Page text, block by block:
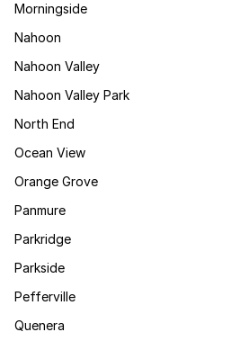
Morningside
Nahoon
Nahoon Valley
Nahoon Valley Park
North End
Ocean View
Orange Grove
Panmure
Parkridge
Parkside
Pefferville
Quenera